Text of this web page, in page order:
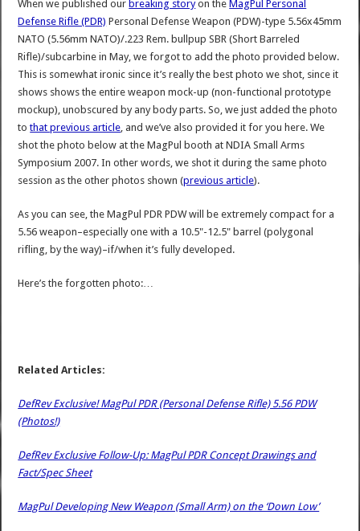
When we published our breaking storyon theMagPul Personal
Defense Rifle (PDR) Personal Defense Weapon (PDW)-type 5.56x45mm
NATO (5.56mm NATO)/.223 Rem. bullpup SBR (Short Barreled
Rifle)/subcarbine in May, we forgot to add the photo provided below.
This is somewhat ironic since it’s really the best photo we shot, since it
shows shows the entire weapon mock-up (non-functional prototype
mockup), unobscured by any body parts. So, we just added the photo
tothat previous article, and we’ve also provided it for you here. We
shot the photo below at the MagPul booth at NDIA Small Arms
Symposium 2007. In other words, we shot it during the same photo
session as the other photos shown (previous article).
As you can see, the MagPul PDR PDW will be extremely compact for a
5.56 weapon–especially one with a 10.5"-12.5" barrel (polygonal
rifling, by the way)–if/when it’s fully developed.
Here’s the forgotten photo:…
Related Articles:
DefRev Exclusive! MagPul PDR (Personal Defense Rifle) 5.56 PDW
(Photos!)
DefRev Exclusive Follow-Up: MagPul PDR Concept Drawings and
Fact/Spec Sheet
MagPul Developing New Weapon (Small Arm) on the ‘Down Low’